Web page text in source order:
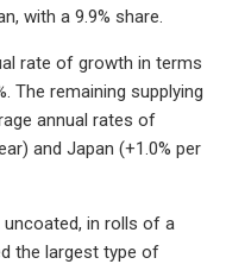
with a 9.9% share.
rate of growth in terms
The remaining supplying
annual rates of
and Japan (+1.0% per
uncoated, in rolls of a
the largest type of